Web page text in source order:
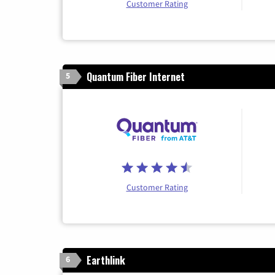
Customer Rating
5 Quantum Fiber Internet
Customer Rating
6 Earthlink